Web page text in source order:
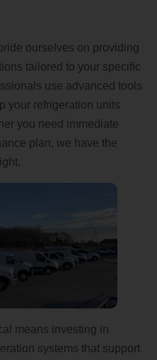
ourselves on providing
tailored to your specific
use advanced tools
your refrigeration units
you need immediate
plan, we have the
means investing in
systems that support